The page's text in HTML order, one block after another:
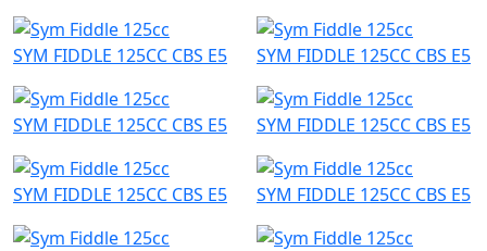
SYM FIDDLE 125CC CBS E5 SYM FIDDLE 125CC CBS E5
SYM FIDDLE 125CC CBS E5 SYM FIDDLE 125CC CBS E5
SYM FIDDLE 125CC CBS E5 SYM FIDDLE 125CC CBS E5